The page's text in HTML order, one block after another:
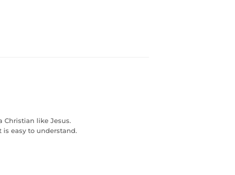
Christian like Jesus.
easy to understand.